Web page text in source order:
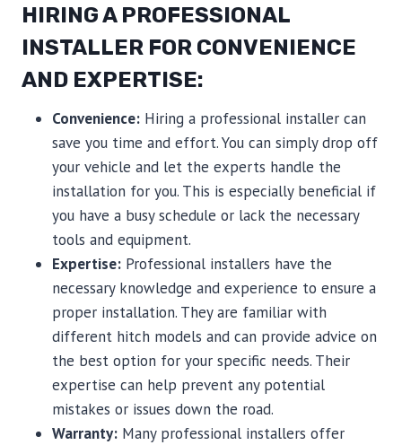
HIRING A PROFESSIONAL
INSTALLER FOR CONVENIENCE
AND EXPERTISE:
Convenience: Hiring a professional installer can
save you time and effort. You can simply drop off
your vehicle and let the experts handle the
installation for you. This is especially beneficial if
you have a busy schedule or lack the necessary
tools and equipment.
Expertise: Professional installers have the
necessary knowledge and experience to ensure a
proper installation. They are familiar with
different hitch models and can provide advice on
the best option for your specific needs. Their
expertise can help prevent any potential
mistakes or issues down the road.
Warranty: Many professional installers offer